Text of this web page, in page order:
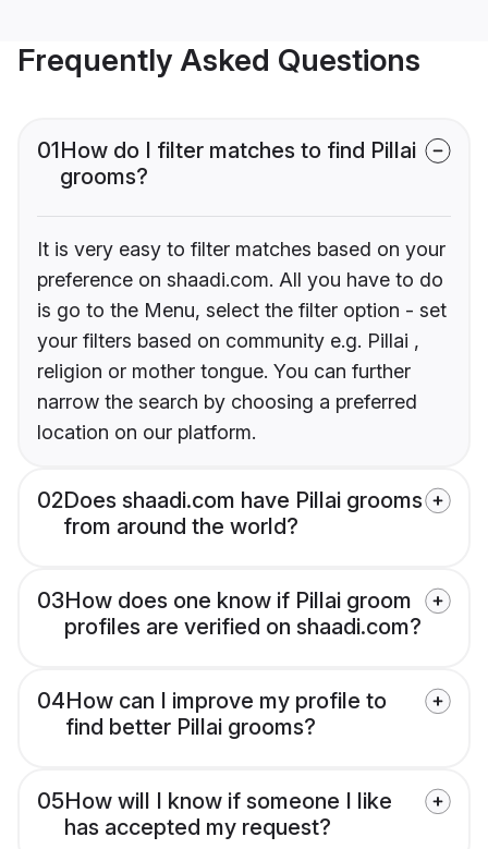
Frequently Asked Questions
01How do I filter matches to find Pillai
grooms?
It is very easy to filter matches based on your
preference on shaadi.com. All you have to do
is go to the Menu, select the filter option - set
your filters based on community e.g. Pillai ,
religion or mother tongue. You can further
narrow the search by choosing a preferred
location on our platform.
02Does shaadi.com have Pillai grooms
from around the world?
03How does one know if Pillai groom
profiles are verified on shaadi.com?
04How can I improve my profile to
find better Pillai grooms?
05How will I know if someone I like
has accepted my request?